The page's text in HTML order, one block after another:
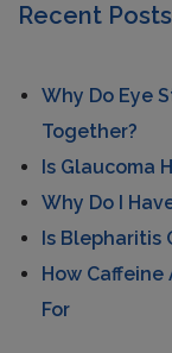
Recent Posts
Why Do Eye
Together?
Is Glaucoma
Why Do I
Is Blepharitis
How
For